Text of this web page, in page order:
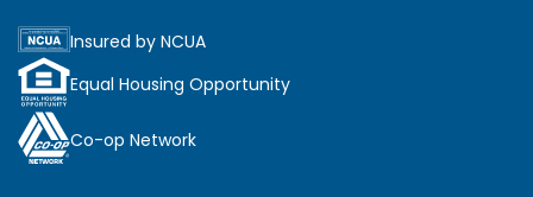
Insured by NCUA
Equal Housing Opportunity
Co-op Network